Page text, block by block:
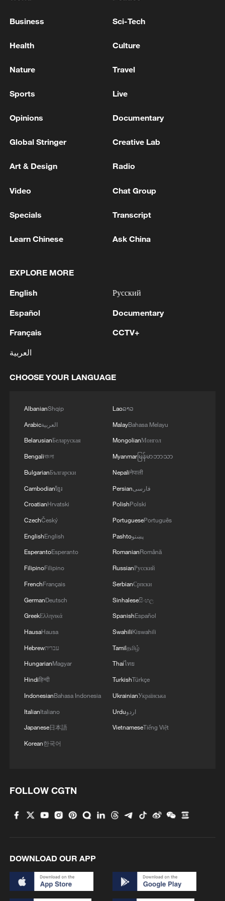
A digital interface for industrial
fundamentally miss what is actually
happening, because the decisive layer is
controlling it.
What makes these factories function is an
every node of production, tracks each
component in real time, and continuously
machines execute. The system decides.
is further pushed into flexibility.
At SAIC Maxus's Wuxi plant, the
production line produces variability at
scale.
On a single line, more than 200 vehicle
models are assembled. Pickups, SUVs,
MPVs—different categories, different
configurations—move through the same
line. And within each vehicle, most
components are selectable.
Functional modules, interior layouts—each
unit can differ from the next. When these
options are multiplied across the system,
the total number of possible combinations
expands exponentially—reaching, in
theoretical terms, into the hundreds of
millions.
becomes visible. A sequence of
components moves forward: the first looks
one way, the next entirely different, the
one after that different again. Each
component is automatically identified.
brain."And it is this brain that constitutes
intelligence continues to revolve around
model rankings and test performance,
Business Sci-Tech
Health Culture
Nature Travel
Sports Live
Opinions Documentary
Global Stringer Creative Lab
Art & Design Radio
Video Chat Group
Specials Transcript
Learn Chinese Ask China
EXPLORE MORE
English
Español
Français
العربية
Русский
Documentary
CCTV+
CHOOSE YOUR LANGUAGE
AlbanianShqip
Arabicالعربية
BelarusianБеларуская
Bengaliবাংলা
BulgarianБългарски
Cambodianខ្មែរ
CroatianHrvatski
CzechČeský
EnglishEnglish
EsperantoEsperanto
FilipinoFilipino
FrenchFrançais
GermanDeutsch
GreekΕλληνικά
HausaHausa
Hebrewעברית
HungarianMagyar
Hindiहिन्दी
IndonesianBahasa Indonesia
ItalianItaliano
Japanese日本語
Korean한국어
Laoລາວ
MalayBahasa Melayu
MongolianМонгол
Myanmarမြန်မာဘာသာ
Nepaliनेपाली
Persianفارسی
PolishPolski
PortuguesePortuguês
Pashtoپښتو
RomanianRomână
RussianРусский
SerbianСрпски
Sinhaleseසිංහල
SpanishEspañol
SwahiliKiswahili
Tamilதமிழ்
Thaiไทย
TurkishTürkçe
UkrainianУкраїнська
Urduاردو
VietnameseTiếng Việt
FOLLOW CGTN
DOWNLOAD OUR APP